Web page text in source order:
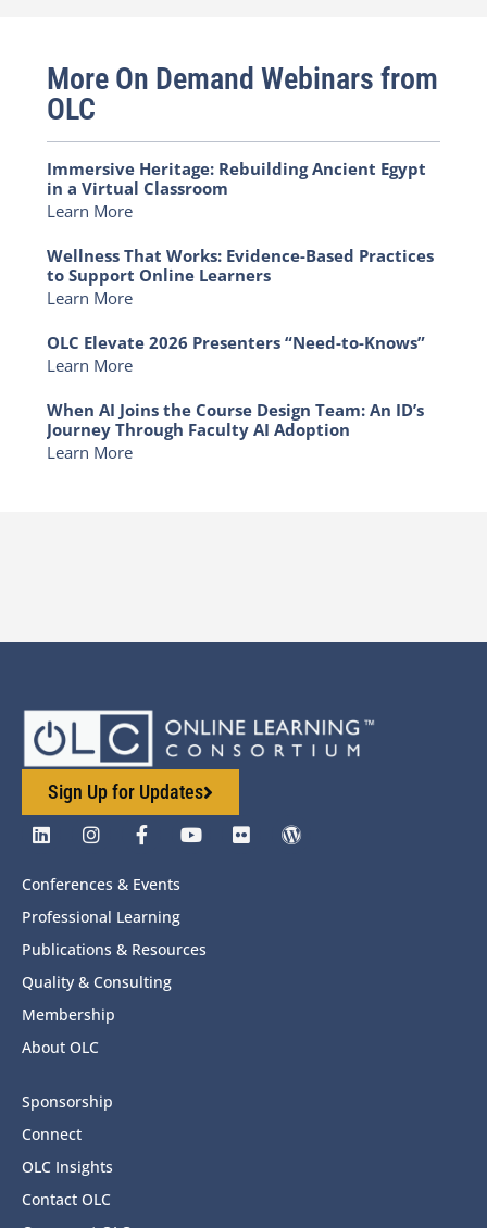
More On Demand Webinars from
OLC
Immersive Heritage: Rebuilding Ancient Egypt
in a Virtual Classroom
Learn More
Wellness That Works: Evidence-Based Practices
to Support Online Learners
Learn More
OLC Elevate 2026 Presenters “Need-to-Knows”
Learn More
When AI Joins the Course Design Team: An ID’s
Journey Through Faculty AI Adoption
Learn More
Sign Up for Updates
Conferences & Events
Professional Learning
Publications & Resources
Quality & Consulting
Membership
About OLC
Sponsorship
Connect
OLC Insights
Contact OLC